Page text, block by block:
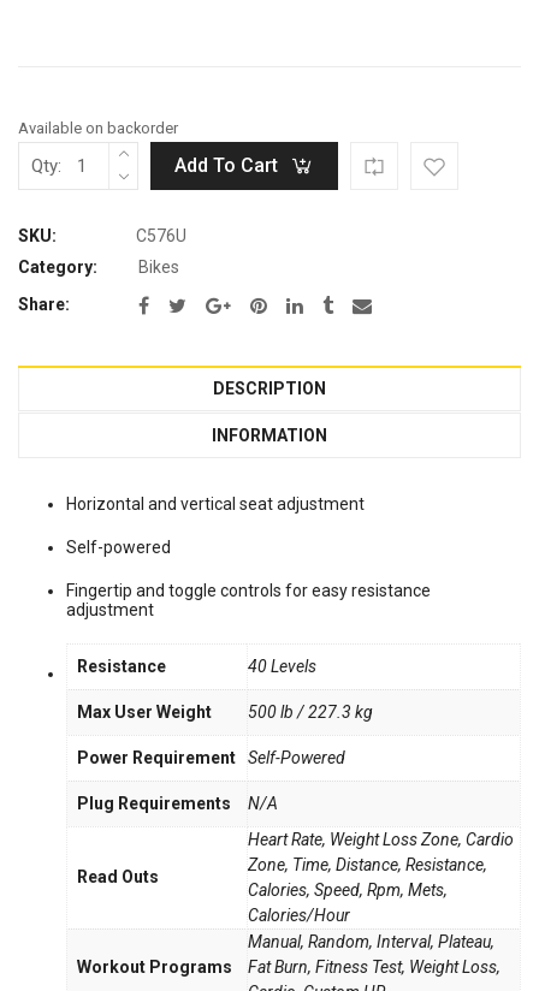
Available on backorder
Qty: Add To Cart
SKU:
C576U
Category:
Bikes
Share:
DESCRIPTION
INFORMATION
Horizontal and vertical seat adjustment
Self-powered
Fingertip and toggle controls for easy resistance
adjustment
Resistance 40 Levels
Max User Weight 500 lb / 227.3 kg
Power Requirement Self-Powered
Plug Requirements N/A
Read Outs
Heart Rate, Weight Loss Zone, Cardio
Zone, Time, Distance, Resistance,
Calories, Speed, Rpm, Mets,
Calories/Hour
Workout Programs
Manual, Random, Interval, Plateau,
Fat Burn, Fitness Test, Weight Loss,